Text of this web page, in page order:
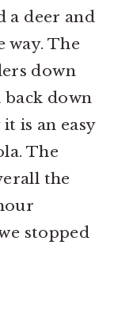
a deer and
way. The
down
back down
is an easy
The
the
stopped